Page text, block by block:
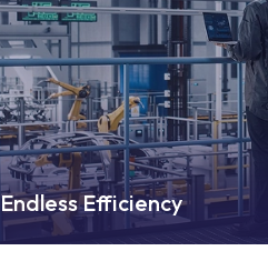
Endless Efficiency